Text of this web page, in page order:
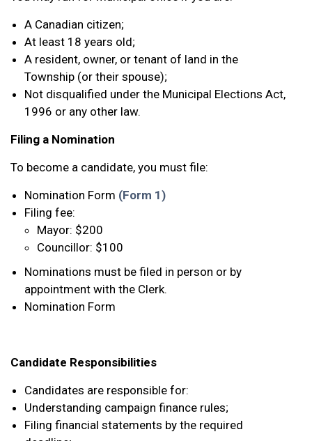
A Canadian citizen;
At least 18 years old;
A resident, owner, or tenant of land in the
Township (or their spouse);
Not disqualified under the Municipal Elections Act,
1996 or any other law.
Filing a Nomination
To become a candidate, you must file:
Nomination Form (Form 1)
Filing fee:
Mayor: $200
Councillor: $100
Nominations must be filed in person or by
appointment with the Clerk.
Nomination Form
Candidate Responsibilities
Candidates are responsible for:
Understanding campaign finance rules;
Filing financial statements by the required